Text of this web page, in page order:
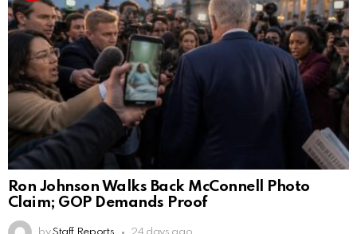
Ron Johnson Walks Back McConnell Photo
Claim; GOP Demands Proof